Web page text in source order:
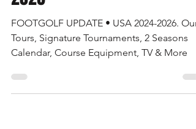
FOOTGOLF UPDATE • USA 2024-
2026
FOOTGOLF UPDATE • USA 2024-2026. Our
Tours, Signature Tournaments, 2 Seasons
Calendar, Course Equipment, TV & More